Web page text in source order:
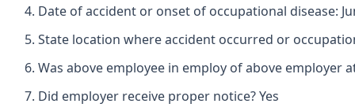
Date of accident or onset of occupational disease:
State location where accident occurred or
Was above employee in employ of above employer
Did employer receive proper notice? Yes